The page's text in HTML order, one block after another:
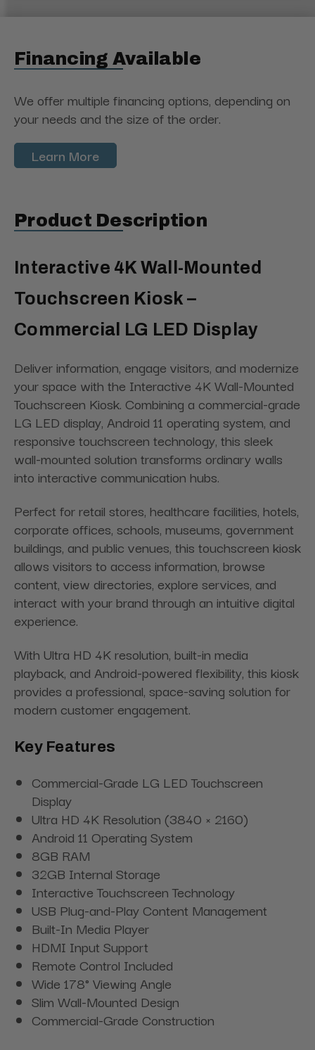
Financing Available
We offer multiple financing options, depending on
your needs and the size of the order.
Learn More
Product Description
Interactive 4K Wall-Mounted
Touchscreen Kiosk –
Commercial LG LED Display
Deliver information, engage visitors, and modernize
your space with the Interactive 4K Wall-Mounted
Touchscreen Kiosk. Combining a commercial-grade
LG LED display, Android 11 operating system, and
responsive touchscreen technology, this sleek
wall-mounted solution transforms ordinary walls
into interactive communication hubs.
Perfect for retail stores, healthcare facilities, hotels,
corporate offices, schools, museums, government
buildings, and public venues, this touchscreen kiosk
allows visitors to access information, browse
content, view directories, explore services, and
interact with your brand through an intuitive digital
experience.
With Ultra HD 4K resolution, built-in media
playback, and Android-powered flexibility, this kiosk
provides a professional, space-saving solution for
modern customer engagement.
Key Features
Commercial-Grade LG LED Touchscreen
Display
Ultra HD 4K Resolution (3840 × 2160)
Android 11 Operating System
8GB RAM
32GB Internal Storage
Interactive Touchscreen Technology
USB Plug-and-Play Content Management
Built-In Media Player
HDMI Input Support
Remote Control Included
Wide 178° Viewing Angle
Slim Wall-Mounted Design
Commercial-Grade Construction